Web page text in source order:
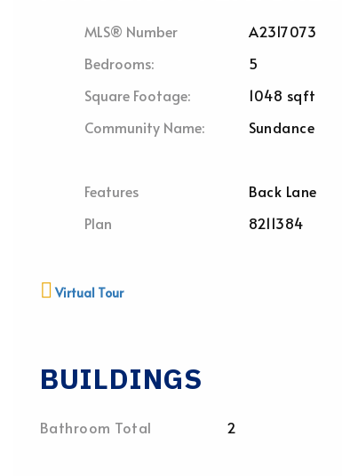
MLS® Number A2317073
Bedrooms:
5
Square Footage:
1048 sqft
Community Name:
Sundance
Features
Back Lane
Plan
8211384
Virtual Tour
BUILDINGS
Bathroom Total 2